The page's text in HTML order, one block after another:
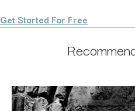
Get Started For Free